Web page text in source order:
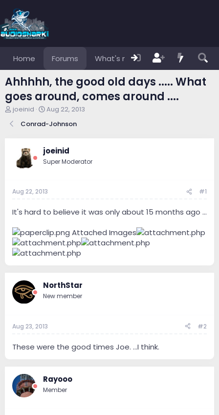
Home Forums What's new Members
Ahhhhh, the good old days ..... What
goes around, comes around ....
T
r
r
t
r
joeinid
S
a
d
a
Aug 22, 2013
Conrad-Johnson
joeinid
Super Moderator
Aug 22, 2013 #1
It's hard to believe it was only about 15 months ago ...
Attached Images
NorthStar
New member
Aug 23, 2013 #2
These were the good times Joe. ...I think.
Rayooo
Member